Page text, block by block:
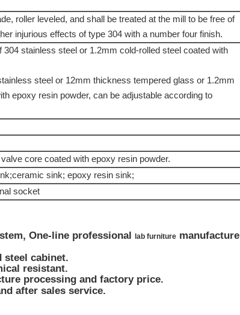
roller leveled, and shall be treated at the mill to be free of
injurious effects of type 304 with a number four finish.
304 stainless steel or 1.2mm cold-rolled steel coated with
steel or 12mm thickness tempered glass or 1.2mm
epoxy resin powder, can be adjustable according to
core coated with epoxy resin powder.
sink; epoxy resin sink;
socket
One-line professional lab furniture manufacture
steel cabinet.
resistant.
processing and factory price.
after sales service.